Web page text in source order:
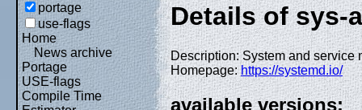
portage
use-flags
Home
News archive
Portage
USE-flags
Compile Time
Details of sys-
Description: System and service
Homepage:https://systemd.io/
available versions: